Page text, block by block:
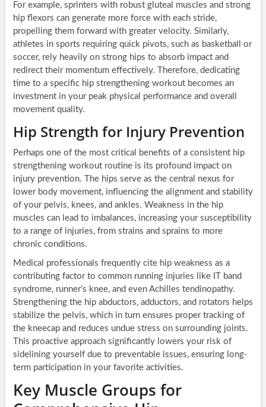
For example, sprinters with robust gluteal muscles and strong
hip flexors can generate more force with each stride,
propelling them forward with greater velocity. Similarly,
athletes in sports requiring quick pivots, such as basketball or
soccer, rely heavily on strong hips to absorb impact and
redirect their momentum effectively. Therefore, dedicating
time to a specific hip strengthening workout becomes an
investment in your peak physical performance and overall
movement quality.
Hip Strength for Injury Prevention
Perhaps one of the most critical benefits of a consistent hip
strengthening workout routine is its profound impact on
injury prevention. The hips serve as the central nexus for
lower body movement, influencing the alignment and stability
of your pelvis, knees, and ankles. Weakness in the hip
muscles can lead to imbalances, increasing your susceptibility
to a range of injuries, from strains and sprains to more
chronic conditions.
Medical professionals frequently cite hip weakness as a
contributing factor to common running injuries like IT band
syndrome, runner’s knee, and even Achilles tendinopathy.
Strengthening the hip abductors, adductors, and rotators helps
stabilize the pelvis, which in turn ensures proper tracking of
the kneecap and reduces undue stress on surrounding joints.
This proactive approach significantly lowers your risk of
sidelining yourself due to preventable issues, ensuring long-
term participation in your favorite activities.
Key Muscle Groups for